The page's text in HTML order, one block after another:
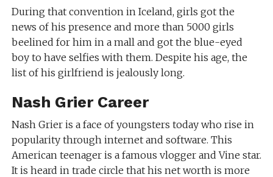
During that convention in Iceland, girls got the
news of his presence and more than 5000 girls
beelined for him in a mall and got the blue-eyed
boy to have selfies with them. Despite his age, the
list of his girlfriend is jealously long.
Nash Grier Career
Nash Grier is a face of youngsters today who rise in
popularity through internet and software. This
American teenager is a famous vlogger and Vine star.
It is heard in trade circle that his net worth is more